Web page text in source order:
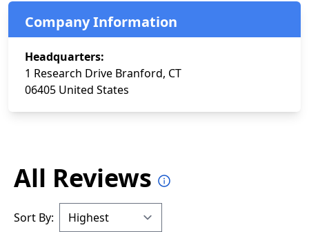
Company Information
Headquarters:
1 Research Drive Branford, CT
06405 United States
All Reviews
Sort By: